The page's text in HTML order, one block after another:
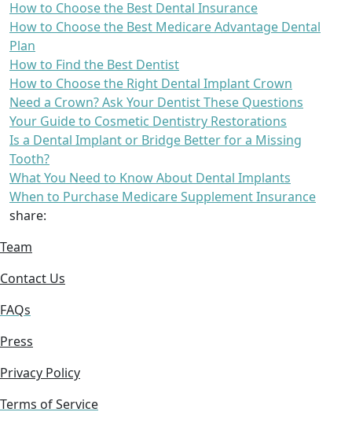
How to Choose the Best Dental Insurance
How to Choose the Best Medicare Advantage Dental
Plan
How to Find the Best Dentist
How to Choose the Right Dental Implant Crown
Need a Crown? Ask Your Dentist These Questions
Your Guide to Cosmetic Dentistry Restorations
Is a Dental Implant or Bridge Better for a Missing
Tooth?
What You Need to Know About Dental Implants
When to Purchase Medicare Supplement Insurance
share:
Team
Contact Us
FAQs
Press
Privacy Policy
Terms of Service